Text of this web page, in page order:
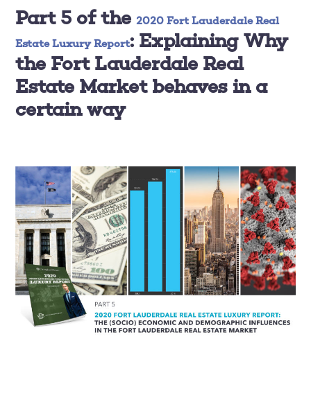
Part 5 of the2020 Fort Lauderdale Real
Estate Luxury Report: Explaining Why
the Fort Lauderdale Real
Estate Market behaves in a
certain way